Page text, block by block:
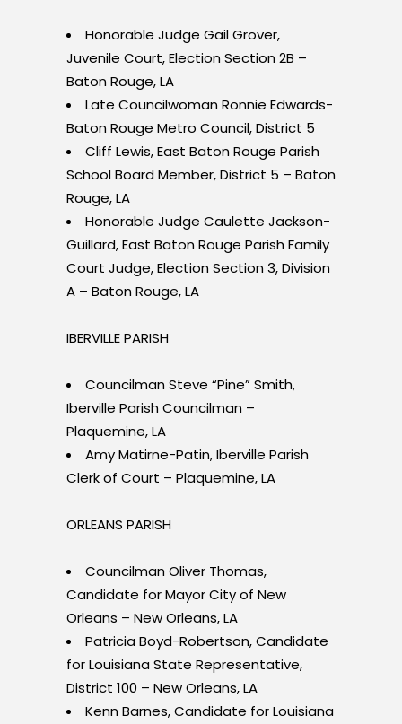
Honorable Judge Gail Grover,
Juvenile Court, Election Section 2B –
Baton Rouge, LA
Late Councilwoman Ronnie Edwards-
Baton Rouge Metro Council, District 5
Cliff Lewis, East Baton Rouge Parish
School Board Member, District 5 – Baton
Rouge, LA
Honorable Judge Caulette Jackson-
Guillard, East Baton Rouge Parish Family
Court Judge, Election Section 3, Division
A – Baton Rouge, LA
IBERVILLE PARISH
Councilman Steve “Pine” Smith,
Iberville Parish Councilman –
Plaquemine, LA
Amy Matirne-Patin, Iberville Parish
Clerk of Court – Plaquemine, LA
ORLEANS PARISH
Councilman Oliver Thomas,
Candidate for Mayor City of New
Orleans – New Orleans, LA
Patricia Boyd-Robertson, Candidate
for Louisiana State Representative,
District 100 – New Orleans, LA
Kenn Barnes, Candidate for Louisiana